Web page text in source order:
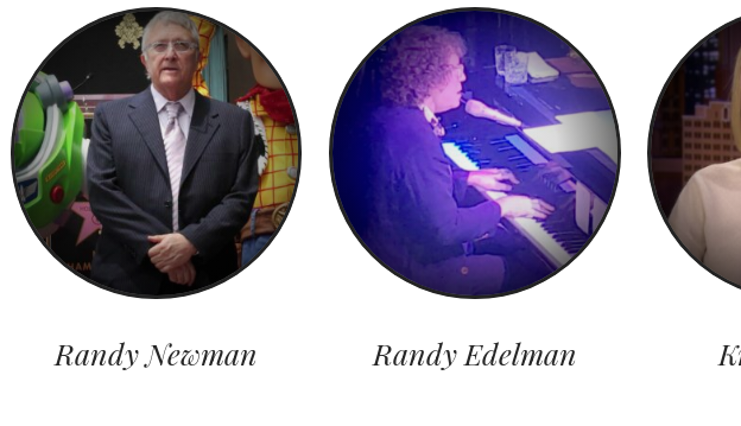
Randy Newman Randy Edelman